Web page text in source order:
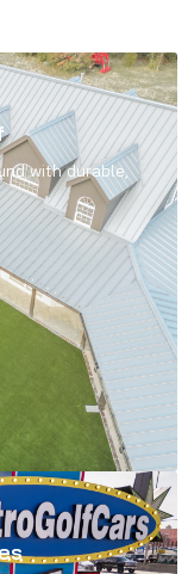
with durable,